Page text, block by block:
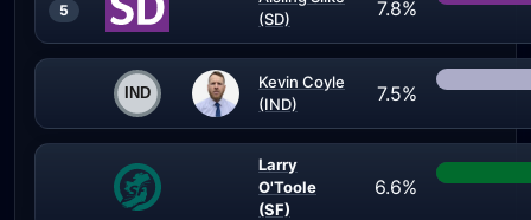
5
(SD)
7.8%
Kevin Coyle
(IND)
7.5%
Larry
O'Toole
(SF)
6.6%